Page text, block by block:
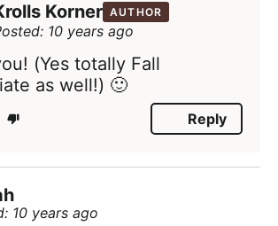
Korner AUTHOR
10 years ago
(Yes totally Fall
as well!) 🙂
Reply
10 years ago